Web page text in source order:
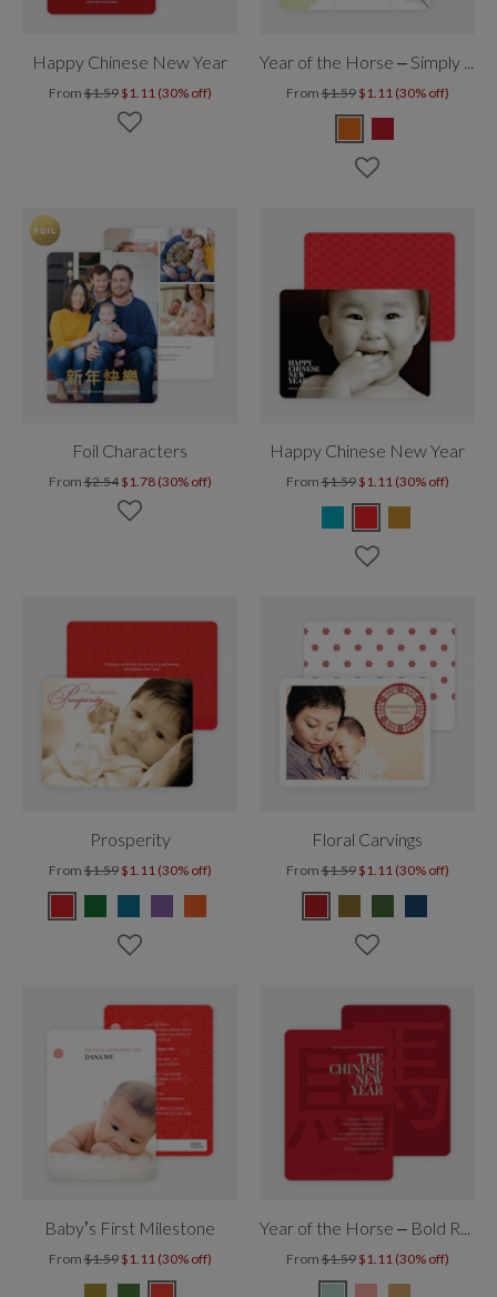
Happy Chinese New Year
From$1.59 $1.11 (30% off)
Year of the Horse – Simply Chinese New Year
From$1.59 $1.11 (30% off)
Foil Characters
From$2.54 $1.78 (30% off)
Happy Chinese New Year
From$1.59 $1.11 (30% off)
Prosperity
From$1.59 $1.11 (30% off)
Floral Carvings
From$1.59 $1.11 (30% off)
Baby’s First Milestone
From$1.59 $1.11 (30% off)
Year of the Horse – Bold Red New Year
From$1.59 $1.11 (30% off)